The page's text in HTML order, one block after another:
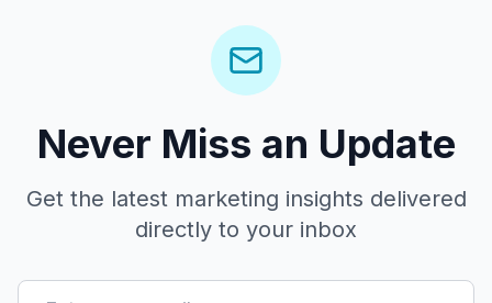
Never Miss an Update
Get the latest marketing insights delivered
directly to your inbox